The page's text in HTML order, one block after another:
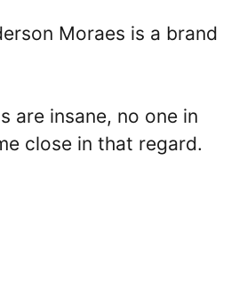
Moraes is a brand
are insane, no one in
close in that regard.